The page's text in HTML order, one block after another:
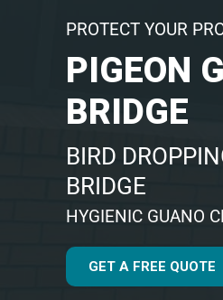
PROTECT YOUR
PIGEON
BRIDGE
BIRD
BRIDGE
HYGIENIC GUANO
GET A FREE QUOTE